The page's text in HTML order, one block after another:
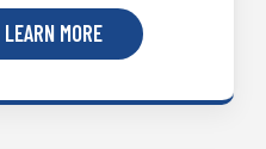
LEARN MORE